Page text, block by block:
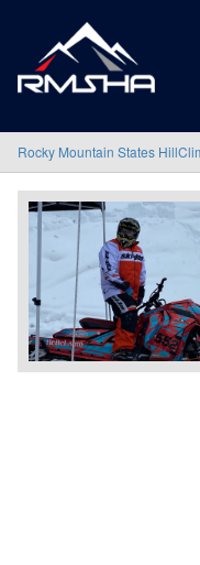
Rocky Mountain States